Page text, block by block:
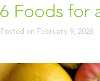
6 Foods for
Posted on February 9, 2026